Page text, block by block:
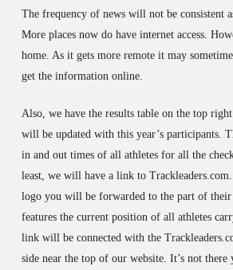
The frequency of news will not be consistent
More places now do have internet access.
home. As it gets more remote it may
get the information online.
Also, we have the results table on the top
will be updated with this year’s participants.
in and out times of all athletes for all the
least, we will have a link to
logo you will be forwarded to the part of their
features the current position of all athletes
link will be connected with the
side near the top of our website. It’s not